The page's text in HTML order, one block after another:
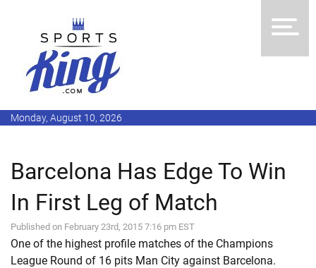
Monday, August 10, 2026
Barcelona Has Edge To Win
In First Leg of Match
Published on February 23rd, 2015 7:16 pm EST
One of the highest profile matches of the Champions
League Round of 16 pits Man City against Barcelona.